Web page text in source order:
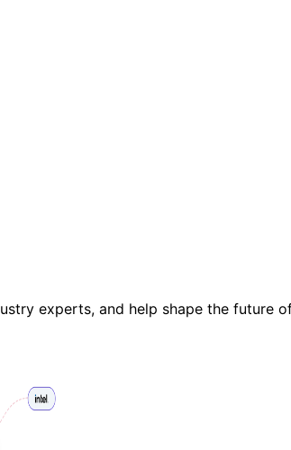
experts, and help shape the future